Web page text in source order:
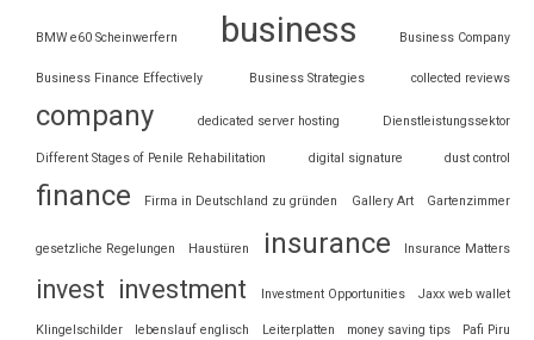
BMW e60 Scheinwerfern business Business Company
Business Finance Effectively Business Strategies collected reviews
company dedicated server hosting Dienstleistungssektor
Different Stages of Penile Rehabilitation digital signature dust control
finance Firma in Deutschland zu gründen Gallery Art Gartenzimmer
gesetzliche Regelungen Haustüren insurance Insurance Matters
invest investment Investment Opportunities Jaxx web wallet
Klingelschilder lebenslauf englisch Leiterplatten money saving tips Pafi Piru